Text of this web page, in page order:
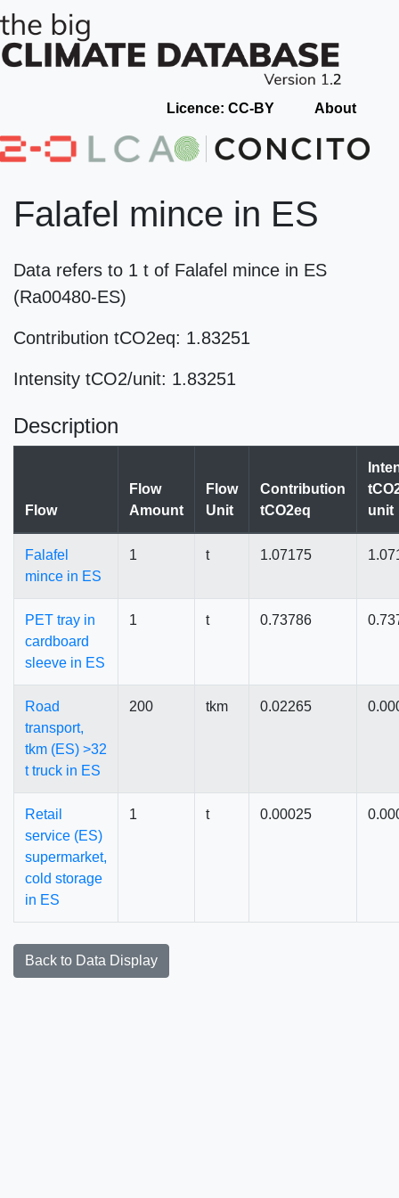
Licence: CC-BY About
Falafel mince in ES
Data refers to 1 t of Falafel mince in ES
(Ra00480-ES)
Contribution tCO2eq: 1.83251
Intensity tCO2/unit: 1.83251
Description
Flow
Flow
Amount
Flow
Unit
Contribution
tCO2eq
unit
Falafel
mince in ES
1 t 1.07175
PET tray in
cardboard
sleeve in ES
1 t 0.73786
Road
transport,
tkm (ES) >32
t truck in ES
200 tkm 0.02265
Retail
service (ES)
supermarket,
cold storage
in ES
1 t 0.00025
Back to Data Display